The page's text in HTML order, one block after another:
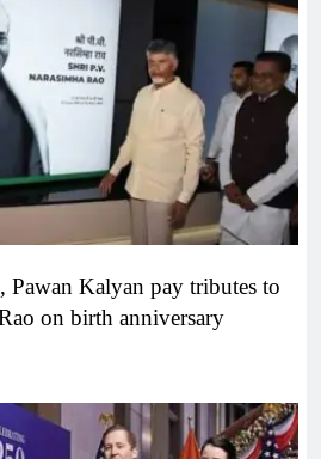
Kalyan pay tributes to
on birth anniversary